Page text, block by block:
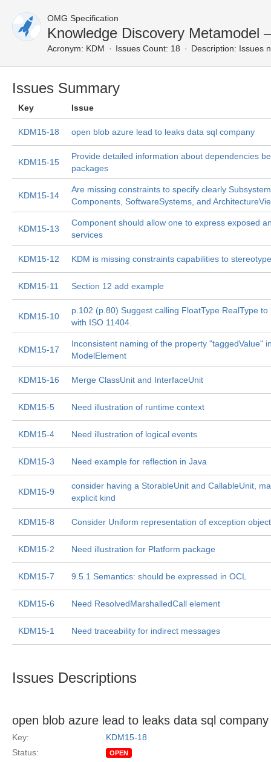
OMG Specification
Knowledge Discovery Metamodel
Acronym: KDM Issues Count: 18 Description: Issues
Issues Summary
Key Issue
KDM15-18 open blob azure lead to leaks data sql company
KDM15-15
Provide detailed information about dependencies
packages
KDM15-14
Are missing constraints to specify clearly
Components, SoftwareSystems, and
KDM15-13
Component should allow one to express exposed
services
KDM15-12 KDM is missing constraints capabilities to stereotype
KDM15-11 Section 12 add example
KDM15-10
p.102 (p.80) Suggest calling FloatType RealType to
with ISO 11404.
KDM15-17
Inconsistent naming of the property "taggedValue"
ModelElement
KDM15-16 Merge ClassUnit and InterfaceUnit
KDM15-5 Need illustration of runtime context
KDM15-4 Need illustration of logical events
KDM15-3 Need example for reflection in Java
KDM15-9
consider having a StorableUnit and CallableUnit,
explicit kind
KDM15-8 Consider Uniform representation of exception
KDM15-2 Need illustration for Platform package
KDM15-7 9.5.1 Semantics: should be expressed in OCL
KDM15-6 Need ResolvedMarshalledCall element
KDM15-1 Need traceability for indirect messages
Issues Descriptions
open blob azure lead to leaks data sql company
Key:
KDM15-18
Status:
OPEN